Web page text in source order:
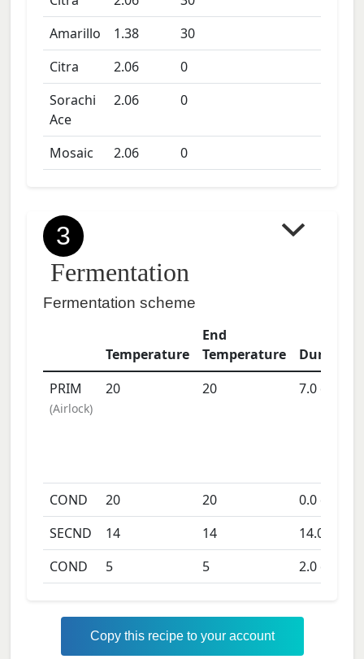
Amarillo
1.38
30
Citra
2.06
0
Sorachi
Ace
2.06 0
Mosaic 2.06 0
3
Fermentation
Fermentation scheme
Temperature
End
Temperature
Duration
PRIM
(Airlock)
20 20 7.0days
COND 20 20 0.0days
SECND
14 14 14.0
COND
5 5 2.0days
Copy this recipe to your account